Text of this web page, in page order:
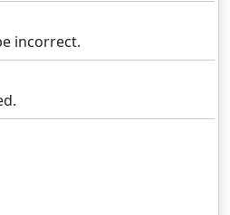
incorrect.